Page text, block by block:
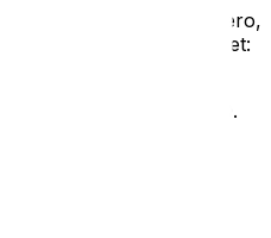
to achieving Net Zero,
carbon reduction target:
by 2030.